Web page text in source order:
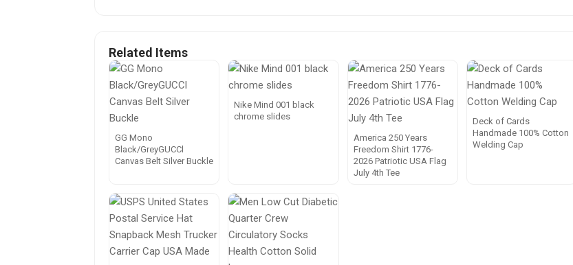
Related Items
GG Mono
Black/GreyGUCCl
Canvas Belt Silver Buckle
Nike Mind 001 black
chrome slides
America 250 Years
Freedom Shirt 1776-
2026 Patriotic USA Flag
July 4th Tee
Deck of Cards
Handmade 100% Cotton
Welding Cap